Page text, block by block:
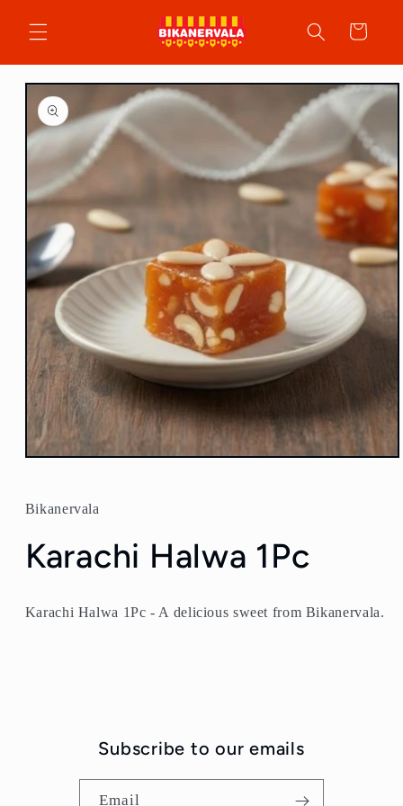
content
Cart
Skip to
product
information
Open
in
modal
Bikanervala
Karachi Halwa 1Pc
Karachi Halwa 1Pc - A delicious sweet from Bikanervala.
Subscribe to our emails
Email